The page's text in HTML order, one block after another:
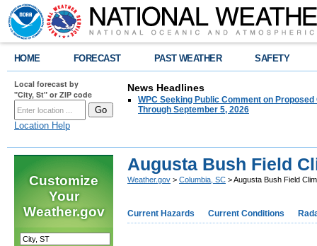
HOME FORECAST PAST WEATHER SAFETY
Local forecast by
"City, St" or ZIP code
Location Help
News Headlines
WPC Seeking Public Comment on
Through September 5, 2026
Customize
Your
Weather.gov
Augusta Bush Field
Weather.gov > Columbia, SC > Augusta Bush Field
Current Hazards Current Conditions